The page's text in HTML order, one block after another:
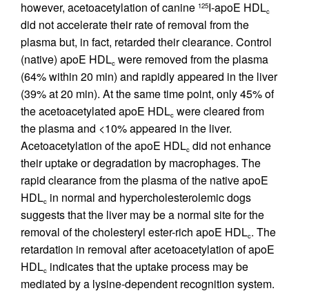
however, acetoacetylation of canine 125I-apoE HDLc
did not accelerate their rate of removal from the
plasma but, in fact, retarded their clearance. Control
(native) apoE HDLc were removed from the plasma
(64% within 20 min) and rapidly appeared in the liver
(39% at 20 min). At the same time point, only 45% of
the acetoacetylated apoE HDLc were cleared from
the plasma and <10% appeared in the liver.
Acetoacetylation of the apoE HDLc did not enhance
their uptake or degradation by macrophages. The
rapid clearance from the plasma of the native apoE
HDLc in normal and hypercholesterolemic dogs
suggests that the liver may be a normal site for the
removal of the cholesteryl ester-rich apoE HDLc. The
retardation in removal after acetoacetylation of apoE
HDLc indicates that the uptake process may be
mediated by a lysine-dependent recognition system.